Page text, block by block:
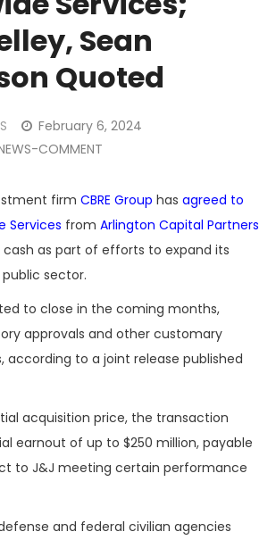
Sean
Quoted
February 6, 2024
COMMENT
firm CBRE Group has agreed to
Services from Arlington Capital Partners
cash as part of efforts to expand its
sector.
to close in the coming months,
approvals and other customary
according to a joint release published
acquisition price, the transaction
earnout of up to $250 million, payable
to J&J meeting certain performance
and federal civilian agencies